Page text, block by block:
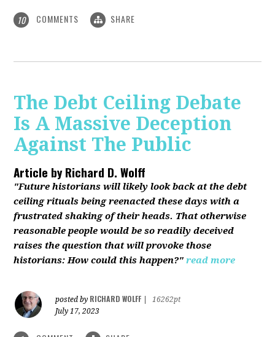
10 COMMENTS SHARE
The Debt Ceiling Debate
Is A Massive Deception
Against The Public
Article byRichard D. Wolff
"Future historians will likely look back at the debt
ceiling rituals being reenacted these days with a
frustrated shaking of their heads. That otherwise
reasonable people would be so readily deceived
raises the question that will provoke those
historians: How could this happen?" read more
posted by RICHARD WOLFF
16262pt
July 17, 2023